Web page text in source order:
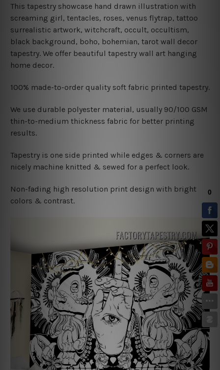
This tapestry showcase hand drawn illustration with
screaming girl, tentacles, roses, venus flytrap, tattoo
surrealistic artwork, witchcraft, occult, occultism,
black background, boho, bohemian, tarot wall decor
tapestry. We offer beautiful tapestry wall art hanging
home decor.
100% made-to-order quality soft fabric printed tapestry.
We use durable polyester material, usually 90/100 GSM
thin-to-medium thickness fabric for better printing
results.
Tapestry is one side printed while edges & corners are
nicely machine knitted & sewed for a perfect look.
Non-fading high resolution print design with bright
colors & contrast.